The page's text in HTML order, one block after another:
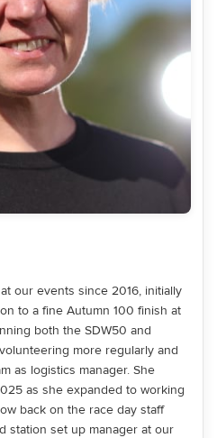
our events since 2016, initially
to a fine Autumn 100 finish at
both the SDW50 and
more regularly and
as logistics manager. She
as she expanded to working
back on the race day staff
station set up manager at our